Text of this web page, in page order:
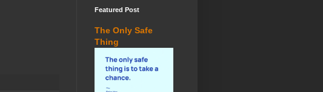
Featured Post
The Only Safe
Thing